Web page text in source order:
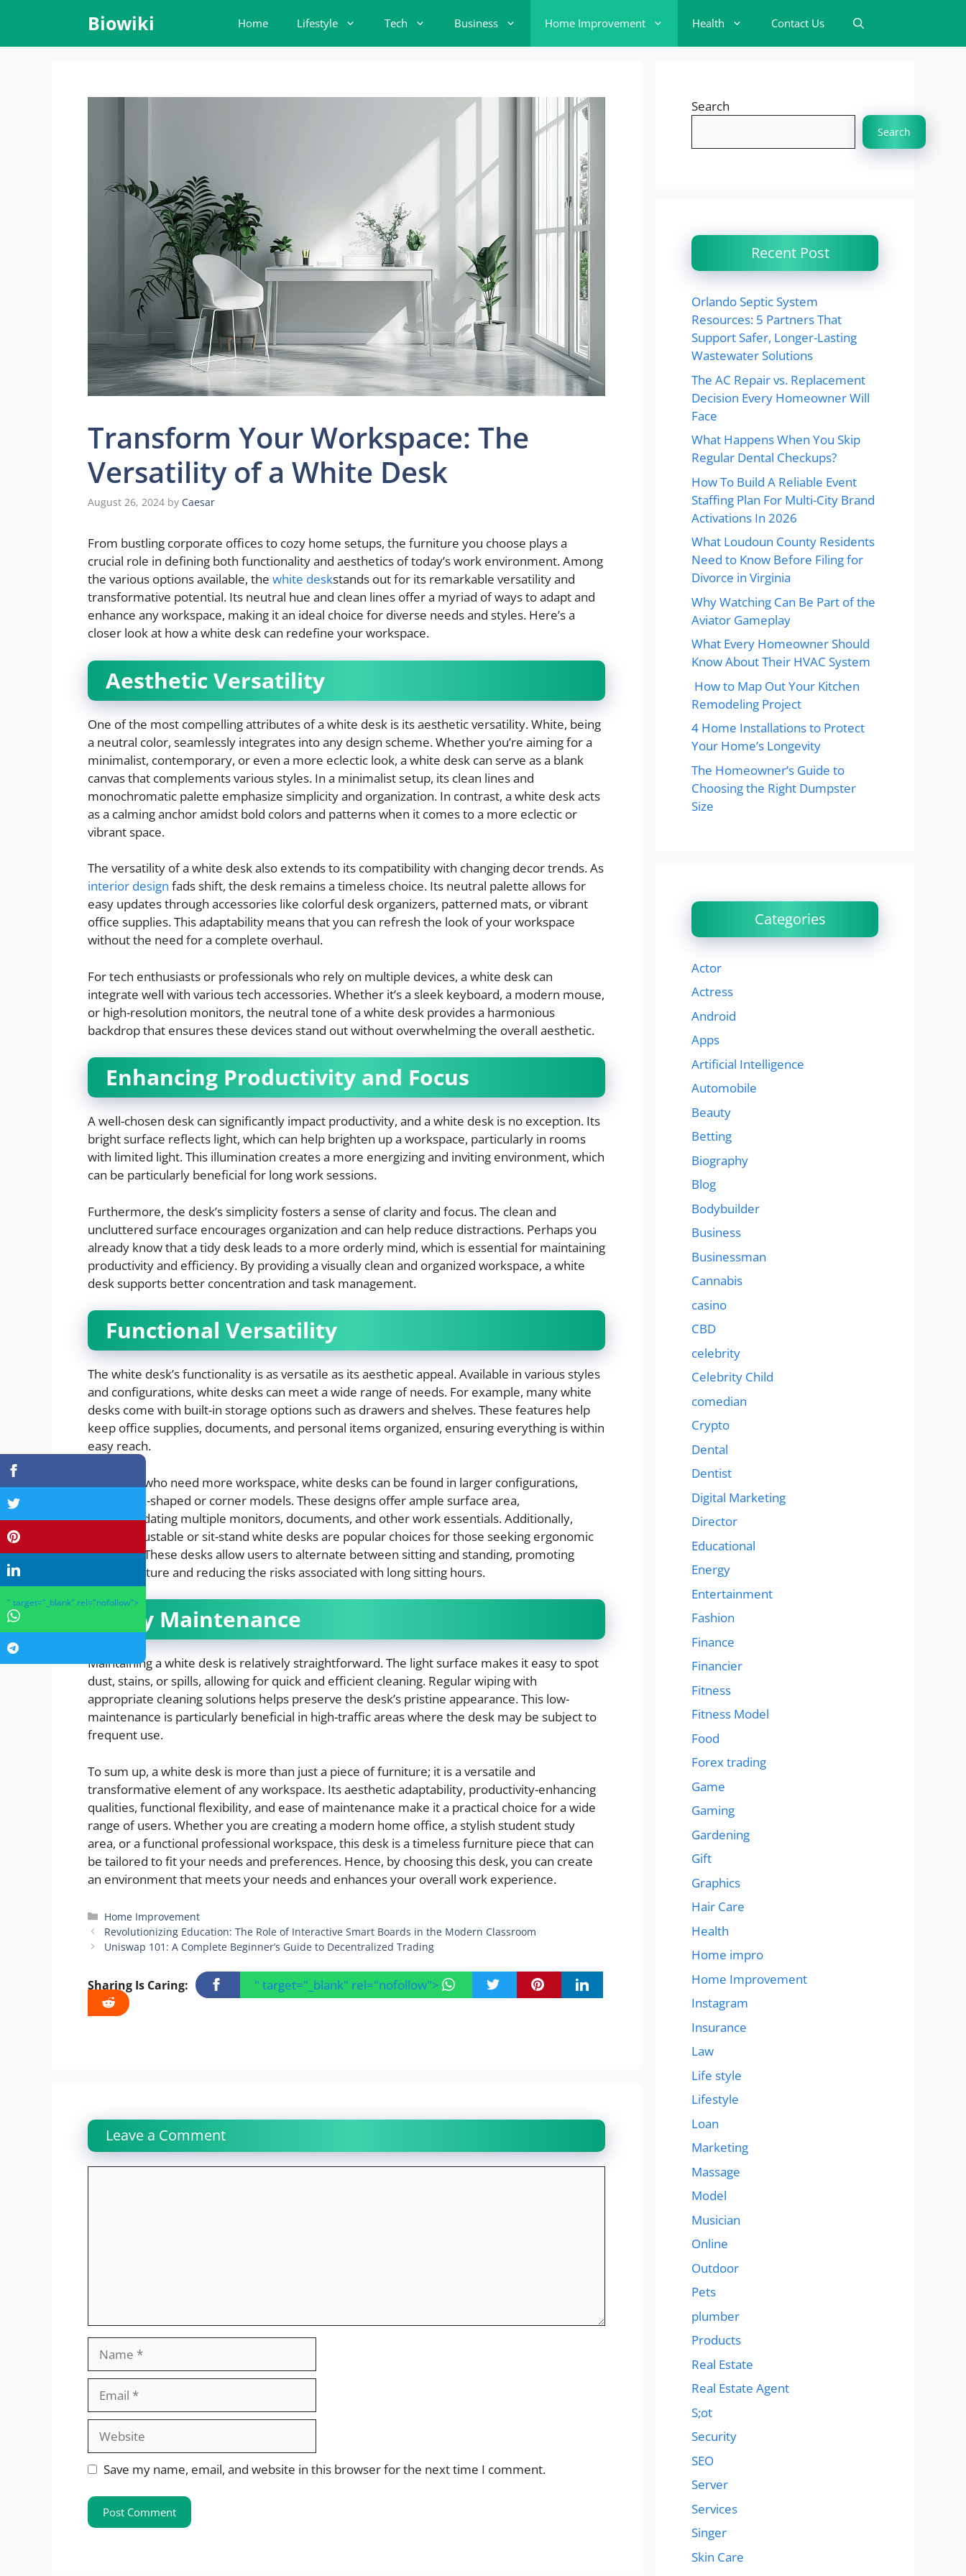
content
Biowiki Home Lifestyle Tech Business Home Improvement Health Contact Us
Transform Your Workspace: The
Versatility of a White Desk
August 26, 2024 by Caesar
From bustling corporate offices to cozy home setups, the furniture you choose plays a
crucial role in defining both functionality and aesthetics of today’s work environment. Among
the various options available, the white deskstands out for its remarkable versatility and
transformative potential. Its neutral hue and clean lines offer a myriad of ways to adapt and
enhance any workspace, making it an ideal choice for diverse needs and styles. Here’s a
closer look at how a white desk can redefine your workspace.
Aesthetic Versatility
One of the most compelling attributes of a white desk is its aesthetic versatility. White, being
a neutral color, seamlessly integrates into any design scheme. Whether you’re aiming for a
minimalist, contemporary, or even a more eclectic look, a white desk can serve as a blank
canvas that complements various styles. In a minimalist setup, its clean lines and
monochromatic palette emphasize simplicity and organization. In contrast, a white desk acts
as a calming anchor amidst bold colors and patterns when it comes to a more eclectic or
vibrant space.
The versatility of a white desk also extends to its compatibility with changing decor trends. As
interior design fads shift, the desk remains a timeless choice. Its neutral palette allows for
easy updates through accessories like colorful desk organizers, patterned mats, or vibrant
office supplies. This adaptability means that you can refresh the look of your workspace
without the need for a complete overhaul.
For tech enthusiasts or professionals who rely on multiple devices, a white desk can
integrate well with various tech accessories. Whether it’s a sleek keyboard, a modern mouse,
or high-resolution monitors, the neutral tone of a white desk provides a harmonious
backdrop that ensures these devices stand out without overwhelming the overall aesthetic.
Enhancing Productivity and Focus
A well-chosen desk can significantly impact productivity, and a white desk is no exception. Its
bright surface reflects light, which can help brighten up a workspace, particularly in rooms
with limited light. This illumination creates a more energizing and inviting environment, which
can be particularly beneficial for long work sessions.
Furthermore, the desk’s simplicity fosters a sense of clarity and focus. The clean and
uncluttered surface encourages organization and can help reduce distractions. Perhaps you
already know that a tidy desk leads to a more orderly mind, which is essential for maintaining
productivity and efficiency. By providing a visually clean and organized workspace, a white
desk supports better concentration and task management.
Functional Versatility
The white desk’s functionality is as versatile as its aesthetic appeal. Available in various styles
and configurations, white desks can meet a wide range of needs. For example, many white
desks come with built-in storage options such as drawers and shelves. These features help
keep office supplies, documents, and personal items organized, ensuring everything is within
easy reach.
For those who need more workspace, white desks can be found in larger configurations,
including L-shaped or corner models. These designs offer ample surface area,
accommodating multiple monitors, documents, and other work essentials. Additionally,
height-adjustable or sit-stand white desks are popular choices for those seeking ergonomic
flexibility. These desks allow users to alternate between sitting and standing, promoting
better posture and reducing the risks associated with long sitting hours.
Easy Maintenance
Maintaining a white desk is relatively straightforward. The light surface makes it easy to spot
dust, stains, or spills, allowing for quick and efficient cleaning. Regular wiping with
appropriate cleaning solutions helps preserve the desk’s pristine appearance. This low-
maintenance is particularly beneficial in high-traffic areas where the desk may be subject to
frequent use.
To sum up, a white desk is more than just a piece of furniture; it is a versatile and
transformative element of any workspace. Its aesthetic adaptability, productivity-enhancing
qualities, functional flexibility, and ease of maintenance make it a practical choice for a wide
range of users. Whether you are creating a modern home office, a stylish student study
area, or a functional professional workspace, this desk is a timeless furniture piece that can
be tailored to fit your needs and preferences. Hence, by choosing this desk, you can create
an environment that meets your needs and enhances your overall work experience.
Categories
Home Improvement
Revolutionizing Education: The Role of Interactive Smart Boards in the Modern Classroom
Uniswap 101: A Complete Beginner’s Guide to Decentralized Trading
Sharing Is Caring: " target="_blank" rel="nofollow">
Leave a Comment
Website
Save my name, email, and website in this browser for the next time I comment.
Search
Search
Recent Post
Orlando Septic System
Resources: 5 Partners That
Support Safer, Longer-Lasting
Wastewater Solutions
The AC Repair vs. Replacement
Decision Every Homeowner Will
Face
What Happens When You Skip
Regular Dental Checkups?
How To Build A Reliable Event
Staffing Plan For Multi-City Brand
Activations In 2026
What Loudoun County Residents
Need to Know Before Filing for
Divorce in Virginia
Why Watching Can Be Part of the
Aviator Gameplay
What Every Homeowner Should
Know About Their HVAC System
How to Map Out Your Kitchen
Remodeling Project
4 Home Installations to Protect
Your Home’s Longevity
The Homeowner’s Guide to
Choosing the Right Dumpster
Size
Categories
Actor
Actress
Android
Apps
Artificial Intelligence
Automobile
Beauty
Betting
Biography
Blog
Bodybuilder
Business
Businessman
Cannabis
casino
CBD
celebrity
Celebrity Child
comedian
Crypto
Dental
Dentist
Digital Marketing
Director
Educational
Energy
Entertainment
Fashion
Finance
Financier
Fitness
Fitness Model
Food
Forex trading
Game
Gaming
Gardening
Gift
Graphics
Hair Care
Health
Home impro
Home Improvement
Instagram
Insurance
Law
Life style
Lifestyle
Loan
Marketing
Massage
Model
Musician
Online
Outdoor
Pets
plumber
Products
Real Estate
Real Estate Agent
S;ot
Security
SEO
Server
Services
Singer
Skin Care
" target="_blank" rel="nofollow">